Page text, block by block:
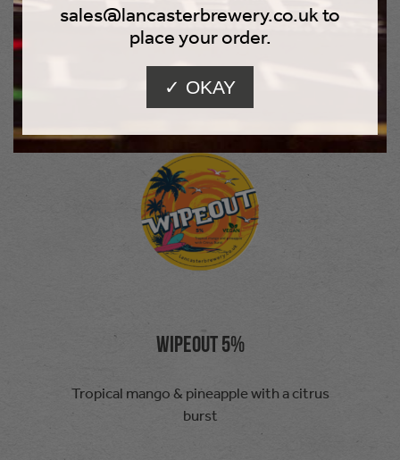
sales@lancasterbrewery.co.uk to
place your order.
✓ OKAY
Tropical Pale Ale
Wipeout 5%
Tropical mango & pineapple with a citrus
burst